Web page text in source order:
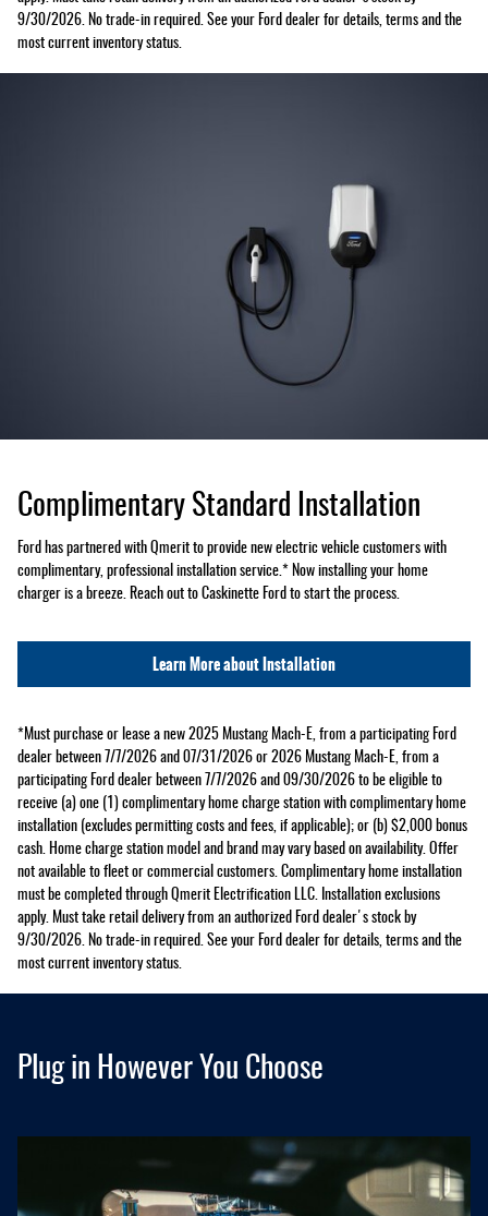
9/30/2026. No trade-in required. See your Ford dealer for details, terms and the
most current inventory status.
Complimentary Standard Installation
Ford has partnered with Qmerit to provide new electric vehicle customers with
complimentary, professional installation service.* Now installing your home
charger is a breeze. Reach out to Caskinette Ford to start the process.
Learn More about Installation
*Must purchase or lease a new 2025 Mustang Mach-E, from a participating Ford
dealer between 7/7/2026 and 07/31/2026 or 2026 Mustang Mach-E, from a
participating Ford dealer between 7/7/2026 and 09/30/2026 to be eligible to
receive (a) one (1) complimentary home charge station with complimentary home
installation (excludes permitting costs and fees, if applicable); or (b) $2,000 bonus
cash. Home charge station model and brand may vary based on availability. Offer
not available to fleet or commercial customers. Complimentary home installation
must be completed through Qmerit Electrification LLC. Installation exclusions
apply. Must take retail delivery from an authorized Ford dealer's stock by
9/30/2026. No trade-in required. See your Ford dealer for details, terms and the
most current inventory status.
Plug in However You Choose